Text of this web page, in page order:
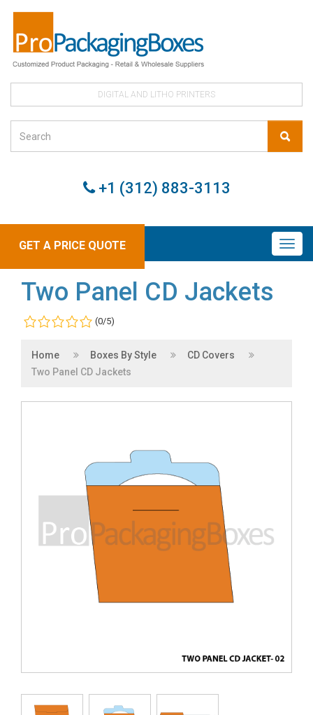
DIGITAL AND LITHO PRINTERS
+1 (312) 883-3113
GET A PRICE QUOTE
Two Panel CD Jackets
(0/5)
Home Boxes By Style
CD Covers
Two Panel CD Jackets